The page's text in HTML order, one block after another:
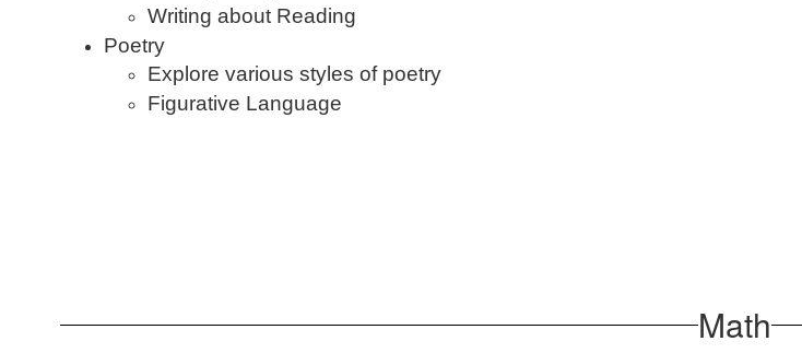
Writing about Reading
Poetry
Explore various styles of poetry
Figurative Language
Math